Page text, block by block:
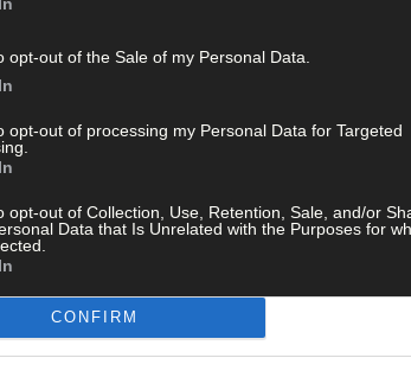
opt-out of the Sale of my Personal Data.
opt-out of processing my Personal Data for Targeted
opt-out of Collection, Use, Retention, Sale, and/or
Data that Is Unrelated with the Purposes for
CONFIRM
gardaí sealed off the area for the
the gardaí at Clonakilty Garda Station on 023